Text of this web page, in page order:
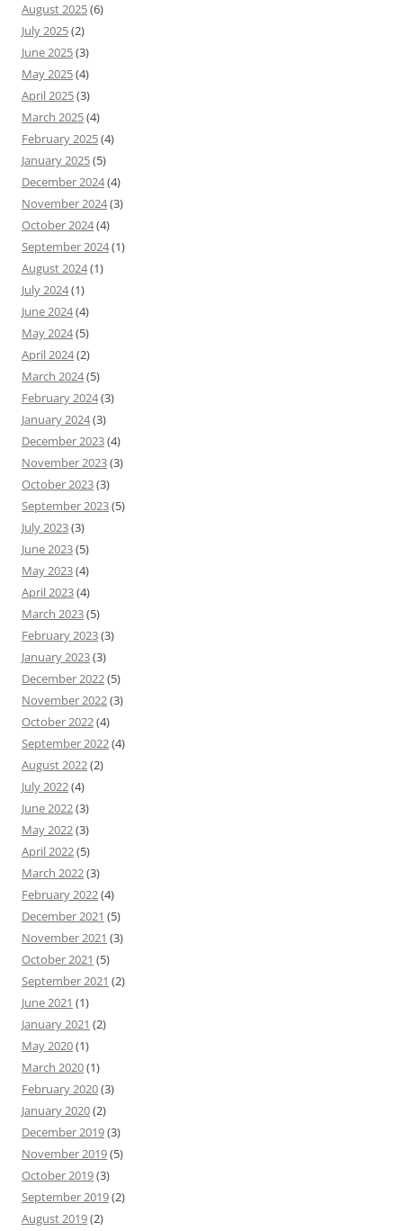
August 2025(6)
July 2025(2)
June 2025(3)
May 2025(4)
April 2025(3)
March 2025(4)
February 2025(4)
January 2025(5)
December 2024(4)
November 2024(3)
October 2024(4)
September 2024(1)
August 2024(1)
July 2024(1)
June 2024(4)
May 2024(5)
April 2024(2)
March 2024(5)
February 2024(3)
January 2024(3)
December 2023(4)
November 2023(3)
October 2023(3)
September 2023(5)
July 2023(3)
June 2023(5)
May 2023(4)
April 2023(4)
March 2023(5)
February 2023(3)
January 2023(3)
December 2022(5)
November 2022(3)
October 2022(4)
September 2022(4)
August 2022(2)
July 2022(4)
June 2022(3)
May 2022(3)
April 2022(5)
March 2022(3)
February 2022(4)
December 2021 (5)
November 2021 (3)
October 2021 (5)
September 2021 (2)
June 2021 (1)
January 2021 (2)
May 2020(1)
March 2020(1)
February 2020(3)
January 2020(2)
December 2019(3)
November 2019(5)
October 2019(3)
September 2019(2)
August 2019(2)